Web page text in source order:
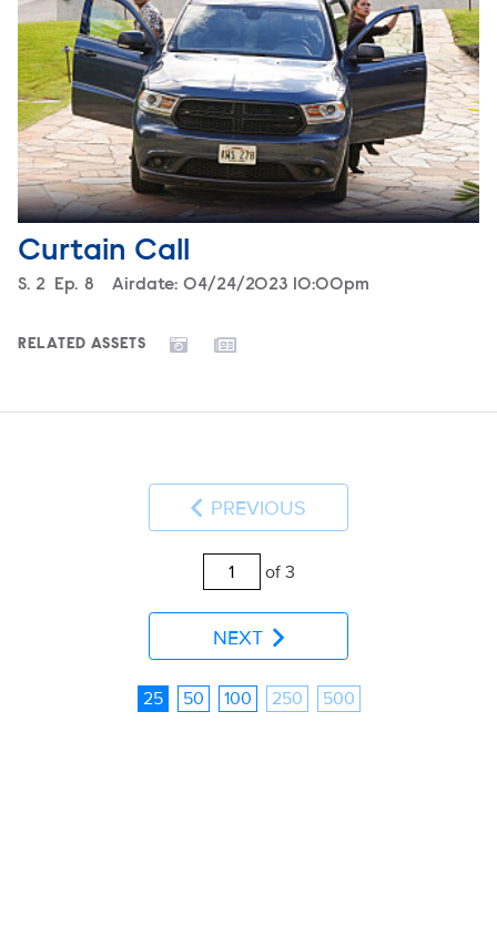
Curtain Call
Season
S. 2 Episode
Ep. 8 Airdate: 04/24/2023 10:00pm
RELATED ASSETS
PREVIOUS
of 3
NEXT
25 50 100 250 500